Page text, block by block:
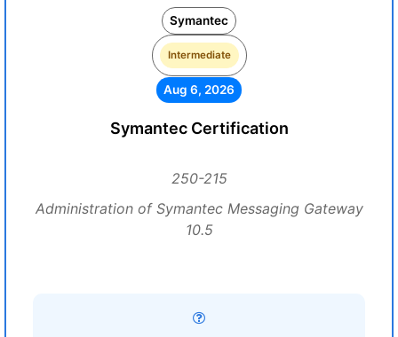
Symantec
Intermediate
Aug 6, 2026
Symantec Certification
250-215
Administration of Symantec Messaging Gateway
10.5